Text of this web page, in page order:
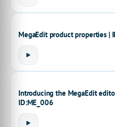
MegaEdit product properties |
Introducing the MegaEdit
ID:ME_006